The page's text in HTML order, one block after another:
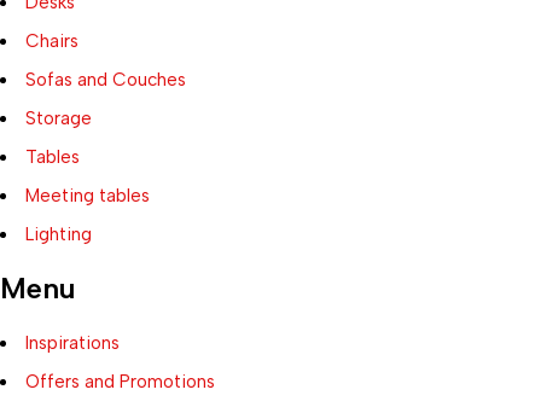
Chairs
Sofas and Couches
Storage
Tables
Meeting tables
Lighting
Menu
Inspirations
Offers and Promotions